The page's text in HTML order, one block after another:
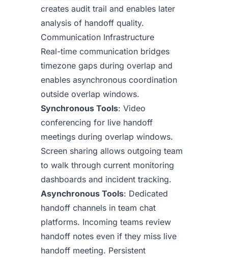
creates audit trail and enables later
analysis of handoff quality.
Communication Infrastructure
Real-time communication bridges
timezone gaps during overlap and
enables asynchronous coordination
outside overlap windows.
Synchronous Tools: Video
conferencing for live handoff
meetings during overlap windows.
Screen sharing allows outgoing team
to walk through current monitoring
dashboards and incident tracking.
Asynchronous Tools: Dedicated
handoff channels in team chat
platforms. Incoming teams review
handoff notes even if they miss live
handoff meeting. Persistent